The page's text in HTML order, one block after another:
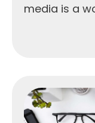
media is a